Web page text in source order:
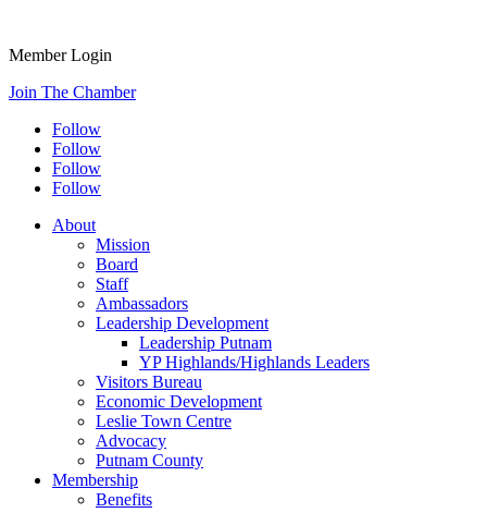
Member Login
Join The Chamber
Follow
Follow
Follow
Follow
About
Mission
Board
Staff
Ambassadors
Leadership Development
Leadership Putnam
YP Highlands/Highlands Leaders
Visitors Bureau
Economic Development
Leslie Town Centre
Advocacy
Putnam County
Membership
Benefits